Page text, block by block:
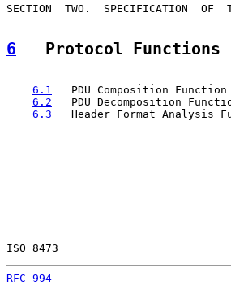
SECTION  TWO.
6
   Protocol Functions
6.1
PDU Composition
6.2
PDU Decomposition
6.3
Header Format Analysis
ISO 8473
RFC 994